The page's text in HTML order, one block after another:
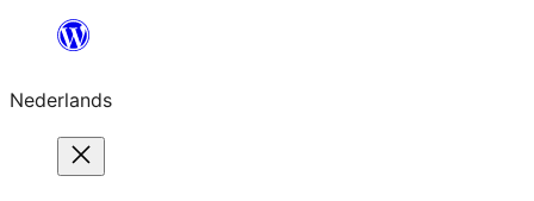
de
inhoud
Nederlands